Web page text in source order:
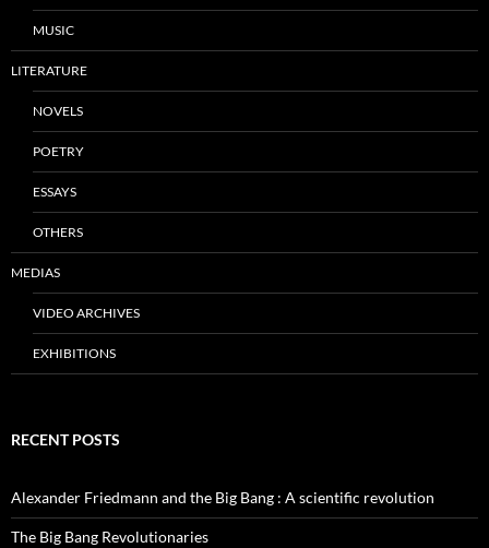
MUSIC
LITERATURE
NOVELS
POETRY
ESSAYS
OTHERS
MEDIAS
VIDEO ARCHIVES
EXHIBITIONS
RECENT POSTS
Alexander Friedmann and the Big Bang : A scientific revolution
The Big Bang Revolutionaries